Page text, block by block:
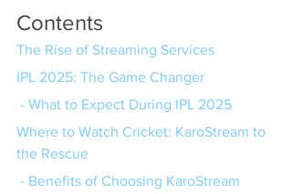
Contents
The Rise of Streaming Services
IPL 2025: The Game Changer
- What to Expect During IPL 2025
Where to Watch Cricket: KaroStream to
the Rescue
- Benefits of Choosing KaroStream